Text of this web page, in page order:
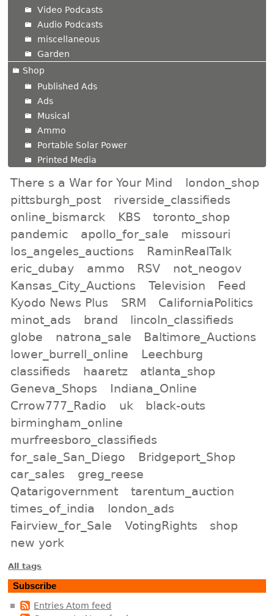
Video Podcasts
Audio Podcasts
miscellaneous
Garden
Shop
Published Ads
Ads
Musical
Ammo
Portable Solar Power
Printed Media
There s a War for Your Mind
london_shop
pittsburgh_post
riverside_classifieds
online_bismarck
KBS
toronto_shop
pandemic
apollo_for_sale
missouri
los_angeles_auctions
RaminRealTalk
eric_dubay
ammo RSV
not_neogov
Kansas_City_Auctions
Television
Feed
Kyodo News Plus
SRM
CaliforniaPolitics
minot_ads
brand
lincoln_classifieds
globe
natrona_sale
Baltimore_Auctions
lower_burrell_online
Leechburg
classifieds
haaretz
atlanta_shop
Geneva_Shops
Indiana_Online
Crrow777_Radio
uk
black-outs
birmingham_online
murfreesboro_classifieds
for_sale_San_Diego
Bridgeport_Shop
car_sales
greg_reese
Qatarigovernment
tarentum_auction
times_of_india
london_ads
Fairview_for_Sale
VotingRights
shop
new york
All tags
Subscribe
Entries Atom feed